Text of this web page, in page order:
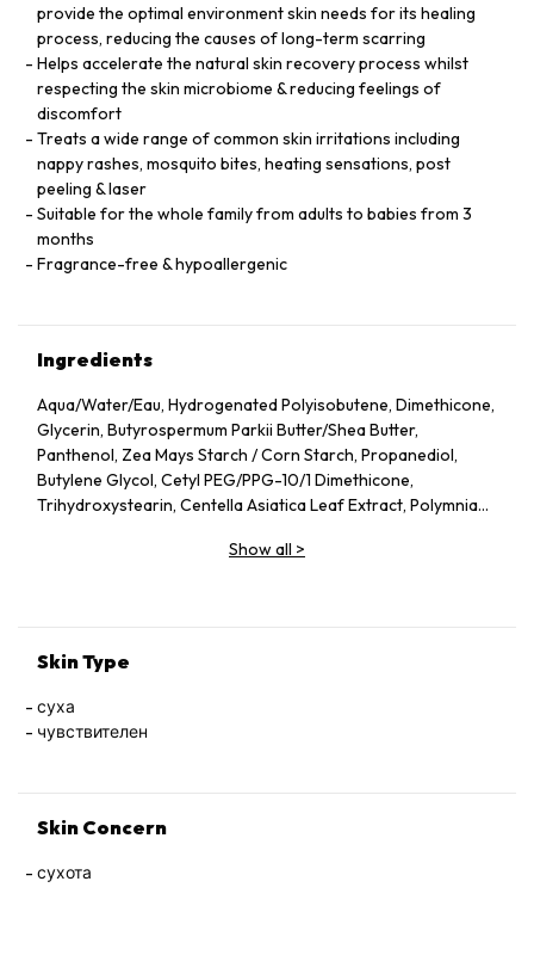
provide the optimal environment skin needs for its healing
process, reducing the causes of long-term scarring
Helps accelerate the natural skin recovery process whilst
respecting the skin microbiome & reducing feelings of
discomfort
Treats a wide range of common skin irritations including
nappy rashes, mosquito bites, heating sensations, post
peeling & laser
Suitable for the whole family from adults to babies from 3
months
Fragrance-free & hypoallergenic
Ingredients
Aqua/​Water/​Eau, Hydrogenated Polyisobutene, Dimethicone,
Glycerin, Butyrospermum Parkii Butter/​Shea Butter,
Panthenol, Zea Mays Starch /​ Corn Starch, Propanediol,
Butylene Glycol, Cetyl PEG/​PPG-10/​1 Dimethicone,
Trihydroxystearin, Centella Asiatica Leaf Extract, Polymnia
Manganese Gluconate, Alpha-Glucan Oligosaccharide, Silica,
Acetylated Glycol Stearate, Maltodextrin, Polyglyceryl-4
Hydroxyhydrocinnamate, Ci 77891/​Titanium Dioxide
Show all >
Skin Type
суха
чувствителен
Skin Concern
сухота